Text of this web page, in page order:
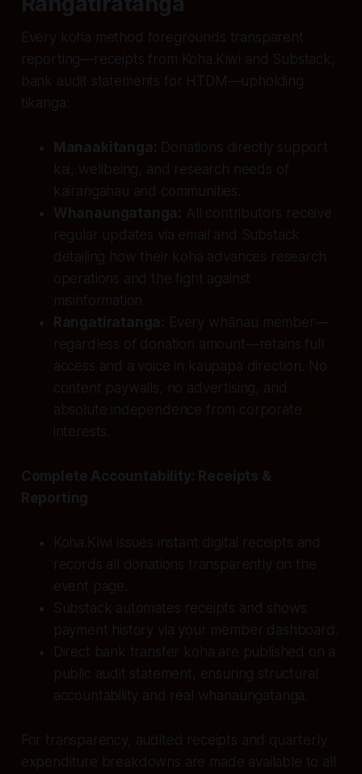
Every koha method foregrounds transparent
reporting—receipts from Koha.Kiwi and Substack,
bank audit statements for HTDM—upholding
tikanga:
Manaakitanga: Donations directly support
kai, wellbeing, and research needs of
kairangahau and communities.
Whanaungatanga: All contributors receive
regular updates via email and Substack
detailing how their koha advances research
operations and the fight against
misinformation.
Rangatiratanga: Every whānau member—
regardless of donation amount—retains full
access and a voice in kaupapa direction. No
content paywalls, no advertising, and
absolute independence from corporate
interests.
Complete Accountability: Receipts &
Reporting
Koha.Kiwi issues instant digital receipts and
records all donations transparently on the
event page.
Substack automates receipts and shows
payment history via your member dashboard.
Direct bank transfer koha are published on a
public audit statement, ensuring structural
accountability and real whanaungatanga.
For transparency, audited receipts and quarterly
expenditure breakdowns are made available to all